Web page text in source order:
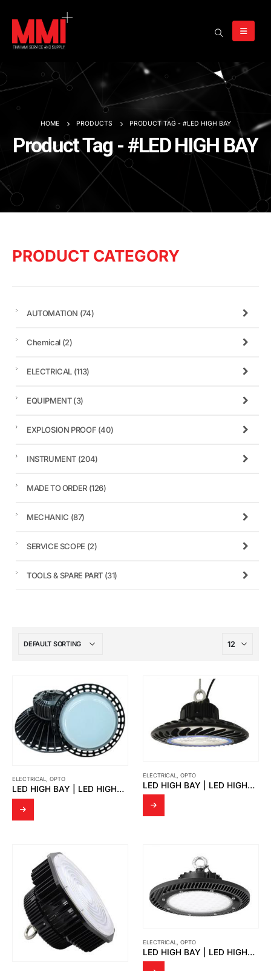
HOME PRODUCTS PRODUCT TAG - #LED HIGH BAY
Product Tag - #LED HIGH BAY
ELECTRICAL, OPTO
LED HIGH BAY | LED HIGHBAY JOHN2
ELECTRICAL OPTO
LED HIGH BAY | LED HIGHBAY MAXIMUS
ELECTRICAL OPTO
LED HIGH BAY | LED HIGHBAY RYAN
PRODUCT CATEGORY
AUTOMATION (74)
Chemical (2)
ELECTRICAL (113)
EQUIPMENT(3)
EXPLOSION PROOF (40)
INSTRUMENT (204)
MADE TO ORDER (126)
MECHANIC (87)
SERVICE SCOPE (2)
TOOLS & SPARE PART (31)